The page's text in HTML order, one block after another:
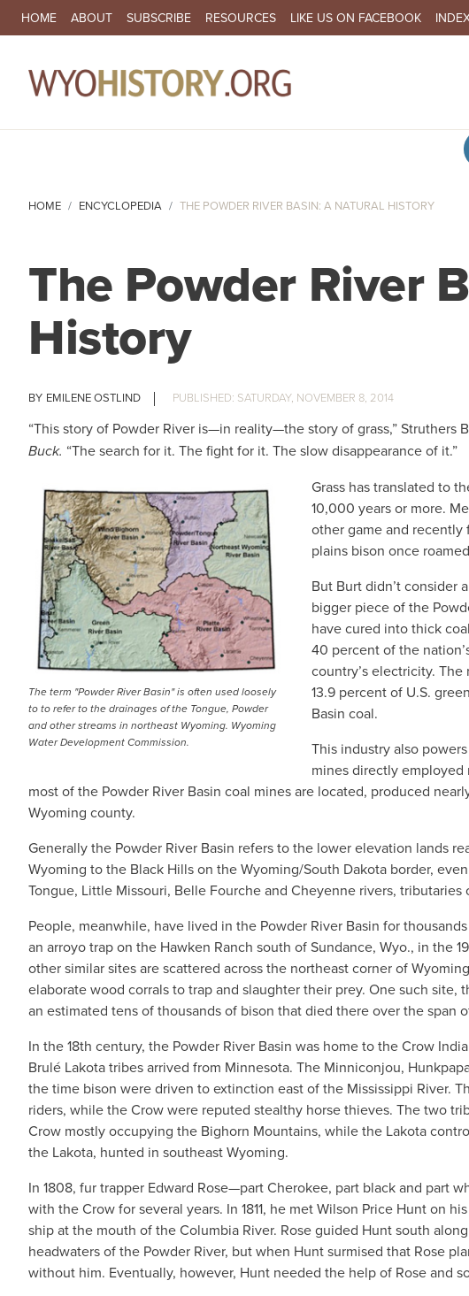
SECONDARY NAVIGATION
HOME ABOUT SUBSCRIBE RESOURCES LIKE US ON FACEBOOK
HOME ENCYCLOPEDIA THE POWDER RIVER BASIN: A NATURAL HISTORY
The Powder River
History
EMILENE OSTLIND SATURDAY, NOVEMBER 8, 2014
“This story of Powder River is—in reality—the story of grass,” Struthers
Buck. “The search for it. The fight for it. The slow disappearance of it.”
The term "Powder River Basin" is often used loosely
to to refer to the drainages of the Tongue, Powder
and other streams in northeast Wyoming. Wyoming
Water Development Commission.
Grass has translated to
10,000 years or more.
other game and recently
plains bison once
But Burt didn’t consider
bigger piece of the
have cured into thick
40 percent of the
country’s electricity.
13.9 percent of U.S.
Basin coal.
This industry also
mines directly employed
most of the Powder River Basin coal mines are located, produced
Wyoming county.
Generally the Powder River Basin refers to the lower elevation lands
Wyoming to the Black Hills on the Wyoming/South Dakota border,
Tongue, Little Missouri, Belle Fourche and Cheyenne rivers,
People, meanwhile, have lived in the Powder River Basin for
an arroyo trap on the Hawken Ranch south of Sundance, Wyo., in the
other similar sites are scattered across the northeast corner of
elaborate wood corrals to trap and slaughter their prey. One such
an estimated tens of thousands of bison that died there over the span
In the 18th century, the Powder River Basin was home to the Crow
Brulé Lakota tribes arrived from Minnesota. The Minniconjou,
the time bison were driven to extinction east of the Mississippi River.
riders, while the Crow were reputed stealthy horse thieves. The two
Crow mostly occupying the Bighorn Mountains, while the Lakota
the Lakota, hunted in southeast Wyoming.
In 1808, fur trapper Edward Rose—part Cherokee, part black and part
with the Crow for several years. In 1811, he met Wilson Price Hunt on
ship at the mouth of the Columbia River. Rose guided Hunt south
headwaters of the Powder River, but when Hunt surmised that Rose
without him. Eventually, however, Hunt needed the help of Rose and